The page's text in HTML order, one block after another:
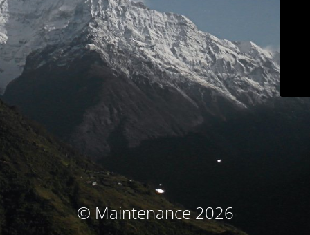
© Maintenance 2026